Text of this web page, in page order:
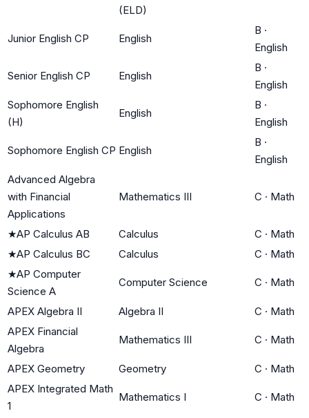
(ELD)
Junior English CP English
B ·
English
Senior English CP English
B ·
English
Sophomore English
(H)
English
B ·
English
Sophomore English CP English
B ·
English
Advanced Algebra
with Financial
Applications
Mathematics III C · Math
★AP Calculus AB Calculus C · Math
★AP Calculus BC Calculus C · Math
★AP Computer
Science A
Computer Science C · Math
APEX Algebra II Algebra II C · Math
APEX Financial
Algebra
Mathematics III C · Math
APEX Geometry Geometry C · Math
APEX Integrated Math
1
Mathematics I C · Math